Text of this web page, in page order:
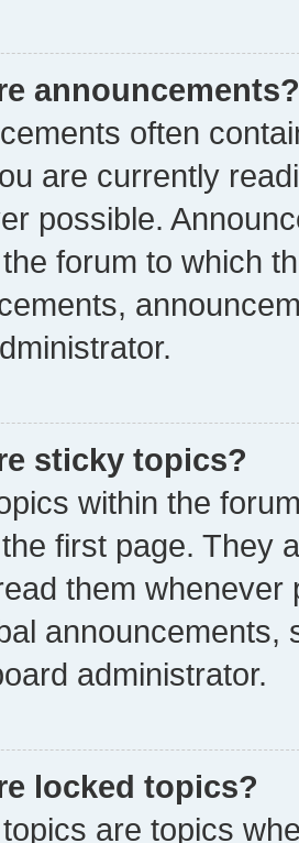
announcements?
often
are currently
possible.
forum to which
sticky topics?
within the
first page. They
them whenever
announcements,
administrator.
locked topics?
are topics